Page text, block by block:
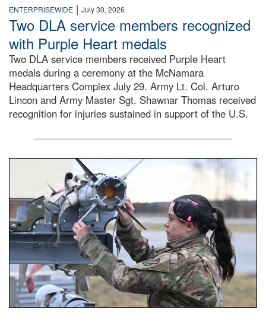
ENTERPRISEWIDE | July 30, 2026
Two DLA service members recognized
with Purple Heart medals
Two DLA service members received Purple Heart
medals during a ceremony at the McNamara
Headquarters Complex July 29. Army Lt. Col. Arturo
Lincon and Army Master Sgt. Shawnar Thomas received
recognition for injuries sustained in support of the U.S.
An airman examines a missile.